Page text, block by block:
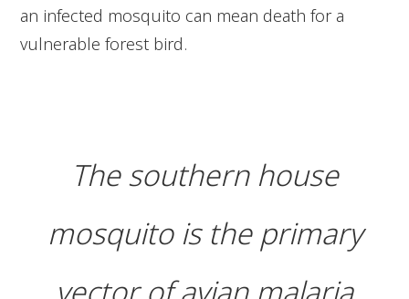
an infected mosquito can mean death for a
vulnerable forest bird.
The southern house
mosquito is the primary